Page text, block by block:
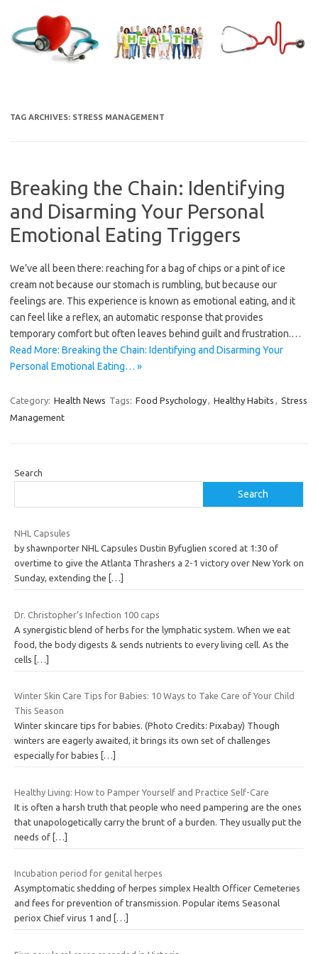
content
TAG ARCHIVES: STRESS MANAGEMENT
Breaking the Chain: Identifying
and Disarming Your Personal
Emotional Eating Triggers
We’ve all been there: reaching for a bag of chips or a pint of ice
cream not because our stomach is rumbling, but because our
feelings are. This experience is known as emotional eating, and it
can feel like a reflex, an automatic response that provides
temporary comfort but often leaves behind guilt and frustration.…
Read More: Breaking the Chain: Identifying and Disarming Your
Personal Emotional Eating… »
Category: Health News Tags: Food Psychology, Healthy Habits , Stress
Management
Search
Search
NHL Capsules
by shawnporter NHL Capsules Dustin Byfuglien scored at 1:30 of
overtime to give the Atlanta Thrashers a 2-1 victory over New York on
Sunday, extending the
[…]
Dr. Christopher’s Infection 100 caps
A synergistic blend of herbs for the lymphatic system. When we eat
food, the body digests & sends nutrients to every living cell. As the
cells […]
Winter Skin Care Tips for Babies: 10 Ways to Take Care of Your Child
This Season
Winter skincare tips for babies. (Photo Credits: Pixabay) Though
winters are eagerly awaited, it brings its own set of challenges
especially for babies
[…]
Healthy Living: How to Pamper Yourself and Practice Self-Care
It is often a harsh truth that people who need pampering are the ones
that unapologetically carry the brunt of a burden. They usually put the
needs of […]
Incubation period for genital herpes
Asymptomatic shedding of herpes simplex Health Officer Cemeteries
and fees for prevention of transmission. Popular items Seasonal
periox Chief virus 1 and
[…]